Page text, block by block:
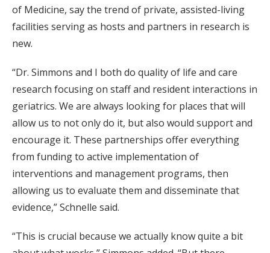
of Medicine, say the trend of private, assisted-living
facilities serving as hosts and partners in research is
new.
“Dr. Simmons and I both do quality of life and care
research focusing on staff and resident interactions in
geriatrics. We are always looking for places that will
allow us to not only do it, but also would support and
encourage it. These partnerships offer everything
from funding to active implementation of
interventions and management programs, then
allowing us to evaluate them and disseminate that
evidence,” Schnelle said.
“This is crucial because we actually know quite a bit